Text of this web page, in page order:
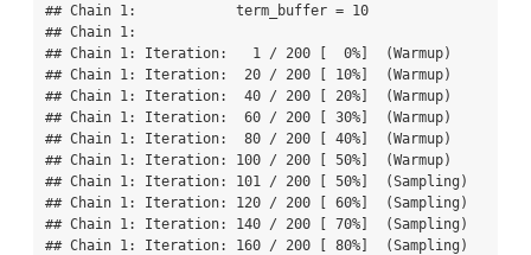
## Chain 1:            term_buffer = 10
## Chain 1:
## Chain 1: Iteration:   1 / 200 [  0%]  (Warmup)
## Chain 1: Iteration:  20 / 200 [ 10%]  (Warmup)
## Chain 1: Iteration:  40 / 200 [ 20%]  (Warmup)
## Chain 1: Iteration:  60 / 200 [ 30%]  (Warmup)
## Chain 1: Iteration:  80 / 200 [ 40%]  (Warmup)
## Chain 1: Iteration: 100 / 200 [ 50%]  (Warmup)
## Chain 1: Iteration: 101 / 200 [ 50%]  (Sampling)
## Chain 1: Iteration: 120 / 200 [ 60%]  (Sampling)
## Chain 1: Iteration: 140 / 200 [ 70%]  (Sampling)
## Chain 1: Iteration: 160 / 200 [ 80%]  (Sampling)